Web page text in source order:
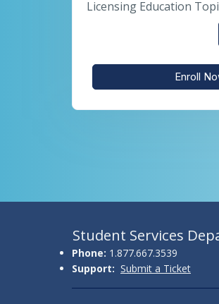
Licensing Education
Enroll
Student Services
Phone: 1.877.667.3539
Support: Submit a Ticket